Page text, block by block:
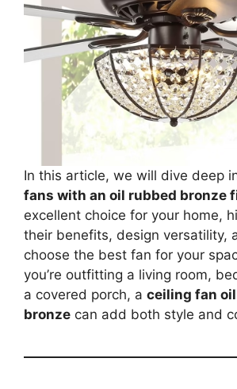
In this article, we will dive deep
fans with an oil rubbed bronze
excellent choice for your home,
their benefits, design versatility,
choose the best fan for your
you’re outfitting a living room,
a covered porch, a ceiling fan
bronze can add both style and